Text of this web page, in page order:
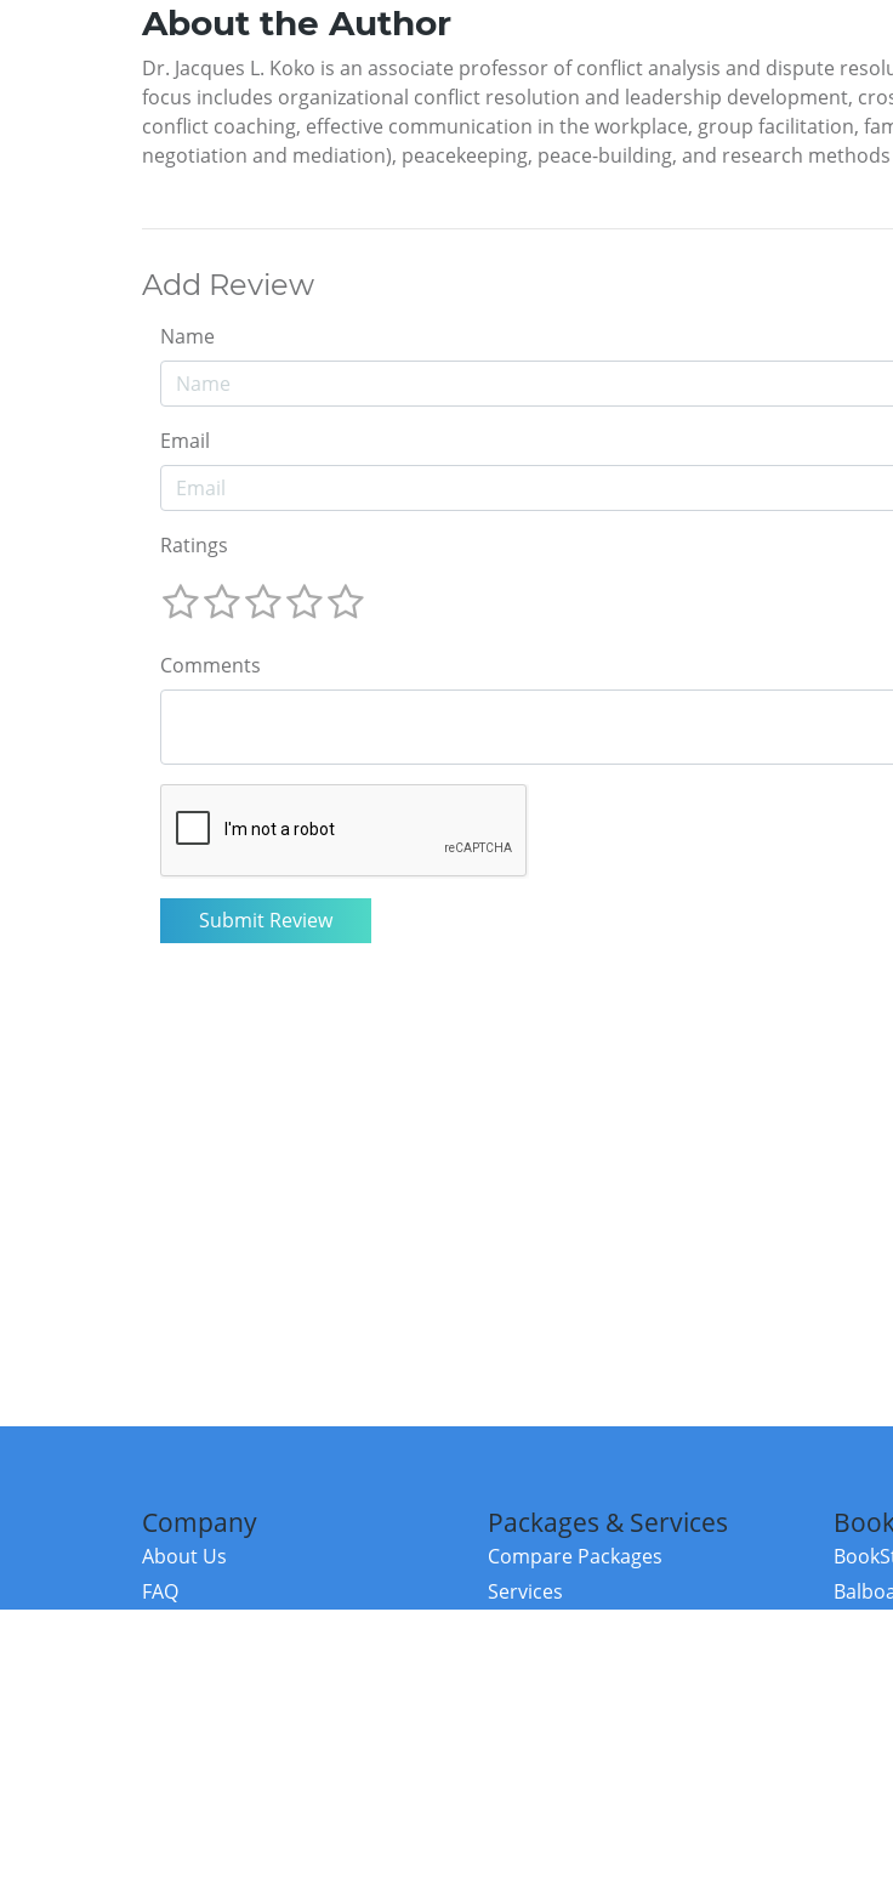
About the Author
Dr. Jacques L. Koko is an associate professor of conflict analysis and dispute
focus includes organizational conflict resolution and leadership development,
conflict coaching, effective communication in the workplace, group facilitation,
negotiation and mediation), peacekeeping, peace-building, and research
Add Review
Name
Email
Ratings
Comments
Company
About Us
FAQ
Packages & Services
Compare Packages
Services